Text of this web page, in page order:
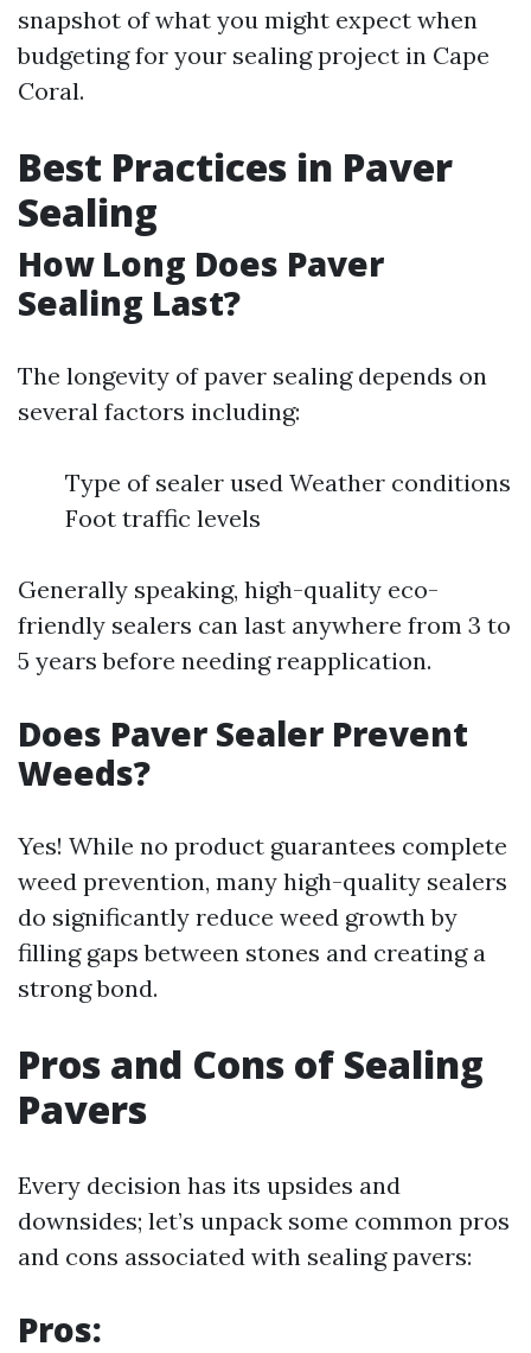
snapshot of what you might expect when
budgeting for your sealing project in Cape
Coral.
Best Practices in Paver
Sealing
How Long Does Paver
Sealing Last?
The longevity of paver sealing depends on
several factors including:
Type of sealer used Weather conditions
Foot traffic levels
Generally speaking, high-quality eco-
friendly sealers can last anywhere from 3 to
5 years before needing reapplication.
Does Paver Sealer Prevent
Weeds?
Yes! While no product guarantees complete
weed prevention, many high-quality sealers
do significantly reduce weed growth by
filling gaps between stones and creating a
strong bond.
Pros and Cons of Sealing
Pavers
Every decision has its upsides and
downsides; let’s unpack some common pros
and cons associated with sealing pavers:
Pros: